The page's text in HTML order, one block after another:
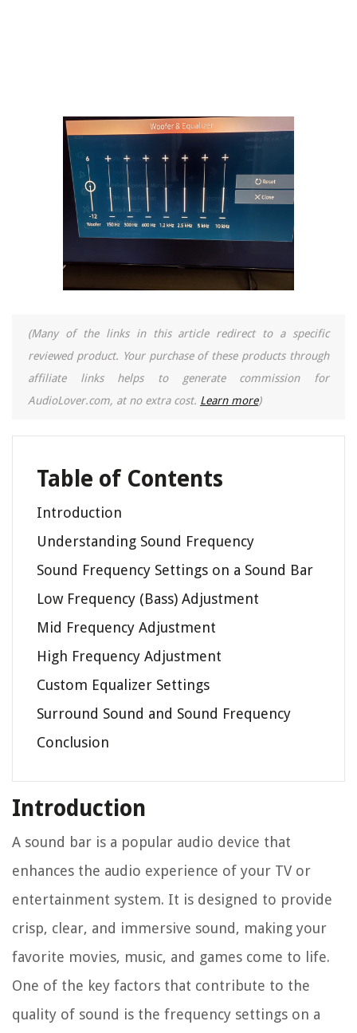
(Many of the links in this article redirect to a specific
reviewed product. Your purchase of these products through
affiliate links helps to generate commission for
AudioLover.com, at no extra cost. Learn more)
Table of Contents
Introduction
Understanding Sound Frequency
Sound Frequency Settings on a Sound Bar
Low Frequency (Bass) Adjustment
Mid Frequency Adjustment
High Frequency Adjustment
Custom Equalizer Settings
Surround Sound and Sound Frequency
Conclusion
Introduction
A sound bar is a popular audio device that
enhances the audio experience of your TV or
entertainment system. It is designed to provide
crisp, clear, and immersive sound, making your
favorite movies, music, and games come to life.
One of the key factors that contribute to the
quality of sound is the frequency settings on a